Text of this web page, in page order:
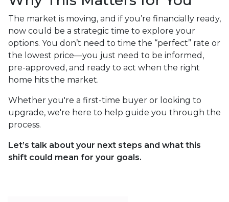
The market is moving, and if you’re financially ready,
now could be a strategic time to explore your
options. You don’t need to time the “perfect” rate or
the lowest price—you just need to be informed,
pre-approved, and ready to act when the right
home hits the market.
Whether you're a first-time buyer or looking to
upgrade, we're here to help guide you through the
process.
Let’s talk about your next steps and what this
shift could mean for your goals.